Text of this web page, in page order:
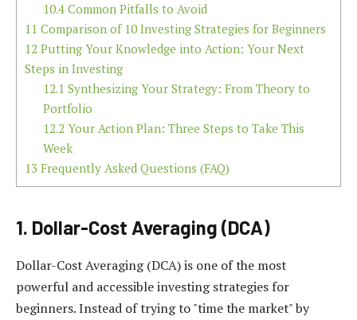
10.4Common Pitfalls to Avoid
11 Comparison of 10 Investing Strategies for Beginners
12 Putting Your Knowledge into Action: Your Next
Steps in Investing
12.1 Synthesizing Your Strategy: From Theory to
Portfolio
12.2Your Action Plan: Three Steps to Take This
Week
13 Frequently Asked Questions (FAQ)
1. Dollar-Cost Averaging (DCA)
Dollar-Cost Averaging (DCA) is one of the most
powerful and accessible investing strategies for
beginners. Instead of trying to "time the market" by